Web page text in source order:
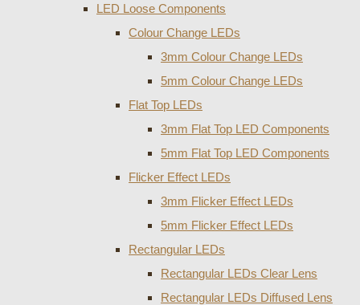
LED Loose Components
Colour Change LEDs
3mm Colour Change LEDs
5mm Colour Change LEDs
Flat Top LEDs
3mm Flat Top LED Components
5mm Flat Top LED Components
Flicker Effect LEDs
3mm Flicker Effect LEDs
5mm Flicker Effect LEDs
Rectangular LEDs
Rectangular LEDs Clear Lens
Rectangular LEDs Diffused Lens